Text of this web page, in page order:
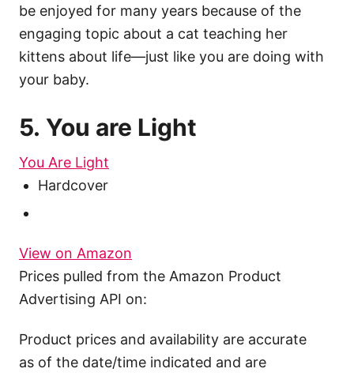
be enjoyed for many years because of the
engaging topic about a cat teaching her
kittens about life—just like you are doing with
your baby.
5. You are Light
You Are Light
Hardcover
View on Amazon
Prices pulled from the Amazon Product
Advertising API on:
Product prices and availability are accurate
as of the date/time indicated and are